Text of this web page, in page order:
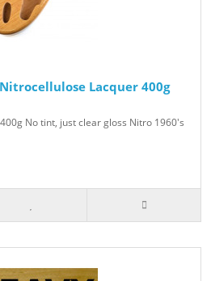
Lacquer 400g
No tint, just clear gloss Nitro 1960's